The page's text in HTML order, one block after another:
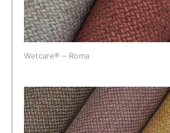
Wetcare® – Roma